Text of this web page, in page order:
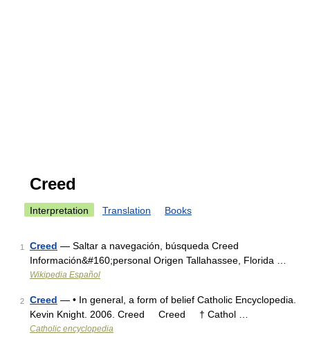
Creed
Interpretation Translation Books
1 Creed — Saltar a navegación, búsqueda Creed
Información&#160;personal Origen Tallahassee, Florida …
Wikipedia Español
2 Creed — • In general, a form of belief Catholic Encyclopedia.
Kevin Knight. 2006. Creed Creed † Cathol …
Catholic encyclopedia